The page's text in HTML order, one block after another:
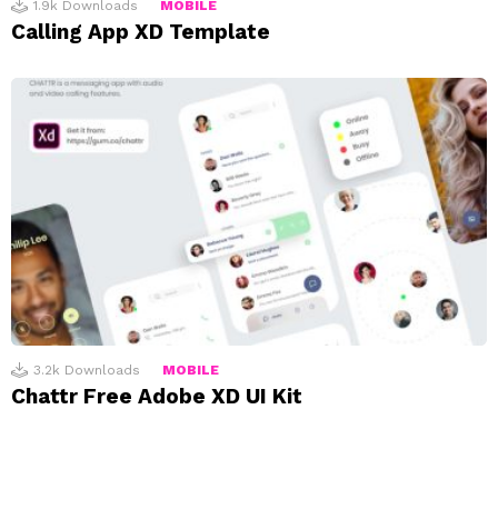
1.9k Downloads MOBILE
Calling App XD Template
3.2k Downloads MOBILE
Chattr Free Adobe XD UI Kit